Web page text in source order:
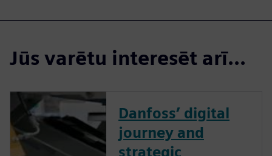
Jūs varētu interesēt arī...
Danfoss’ digital
journey and
strategic